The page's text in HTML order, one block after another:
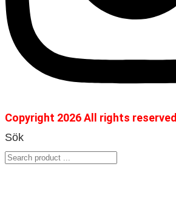
Copyright 2026 All rights reserved
Sök